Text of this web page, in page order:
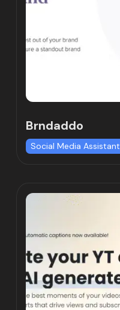
Brndaddo
Social Media Assistant